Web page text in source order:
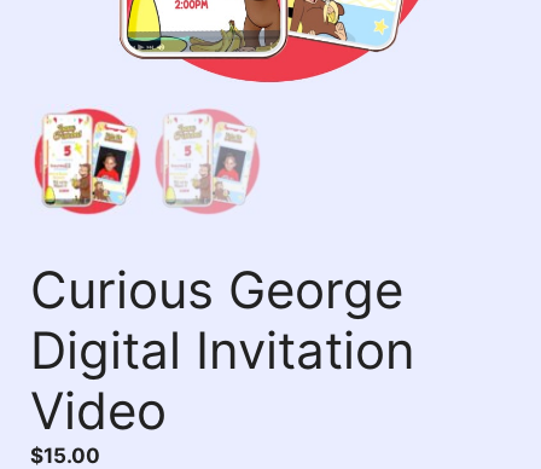
Curious George
Digital Invitation
Video
$15.00